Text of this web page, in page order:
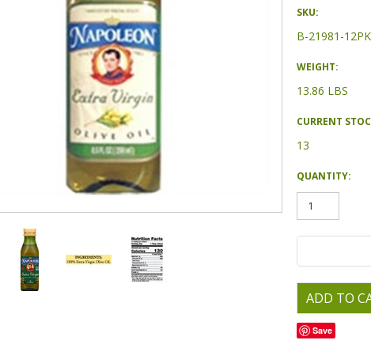
SKU:
B-21981-12PK
WEIGHT:
13.86 LBS
CURRENT
13
QUANTITY:
Save